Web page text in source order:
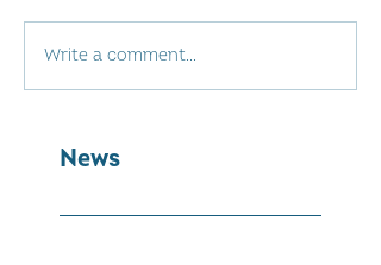
Write a comment...
News